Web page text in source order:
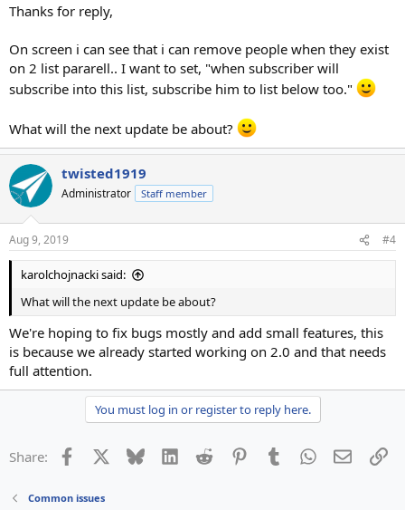
Thanks for reply,
On screen i can see that i can remove people when they exist
on 2 list pararell.. I want to set, "when subscriber will
subscribe into this list, subscribe him to list below too."
What will the next update be about?
twisted1919
Administrator Staff member
Aug 9, 2019 #4
karolchojnacki said:
What will the next update be about?
We're hoping to fix bugs mostly and add small features, this
is because we already started working on 2.0 and that needs
full attention.
You must log in or register to reply here.
Share: Facebook Bluesky LinkedInReddit PinterestTumblrWhatsApp
Email
Common issues